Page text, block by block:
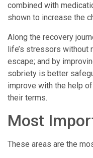
combined with
shown to increase the
Along the recovery
life’s stressors without
escape; and by
sobriety is better
improve with the help
their terms.
Most
These areas are the